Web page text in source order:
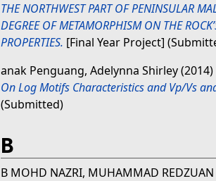
THE NORTHWEST PART OF PENINSULAR
DEGREE OF METAMORPHISM ON THE
PROPERTIES. [Final Year Project]
anak Penguang, Adelynna Shirley(2014)
On Log Motifs Characteristics and Vp/Vs
(Submitted)
B
B MOHD NAZRI, MUHAMMAD